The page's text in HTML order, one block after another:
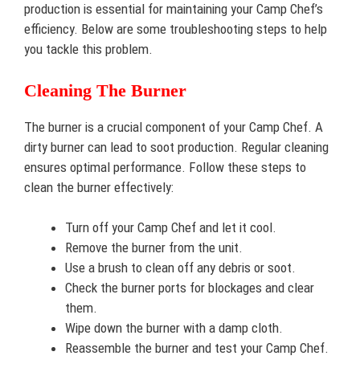
production is essential for maintaining your Camp Chef’s
efficiency. Below are some troubleshooting steps to help
you tackle this problem.
Cleaning The Burner
The burner is a crucial component of your Camp Chef. A
dirty burner can lead to soot production. Regular cleaning
ensures optimal performance. Follow these steps to
clean the burner effectively:
Turn off your Camp Chef and let it cool.
Remove the burner from the unit.
Use a brush to clean off any debris or soot.
Check the burner ports for blockages and clear
them.
Wipe down the burner with a damp cloth.
Reassemble the burner and test your Camp Chef.